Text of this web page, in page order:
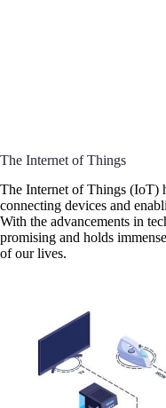
The Internet of Things
The Internet of Things (IoT)
connecting devices and
With the advancements in
promising and holds
of our lives.